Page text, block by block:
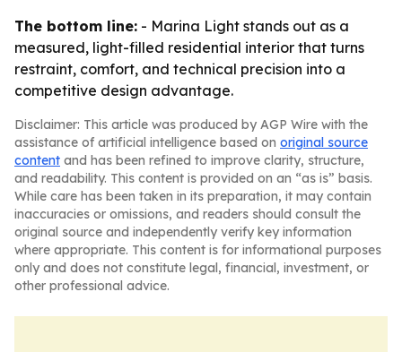
The bottom line: - Marina Light stands out as a
measured, light-filled residential interior that turns
restraint, comfort, and technical precision into a
competitive design advantage.
Disclaimer: This article was produced by AGP Wire with the
assistance of artificial intelligence based on original source
content and has been refined to improve clarity, structure,
and readability. This content is provided on an “as is” basis.
While care has been taken in its preparation, it may contain
inaccuracies or omissions, and readers should consult the
original source and independently verify key information
where appropriate. This content is for informational purposes
only and does not constitute legal, financial, investment, or
other professional advice.